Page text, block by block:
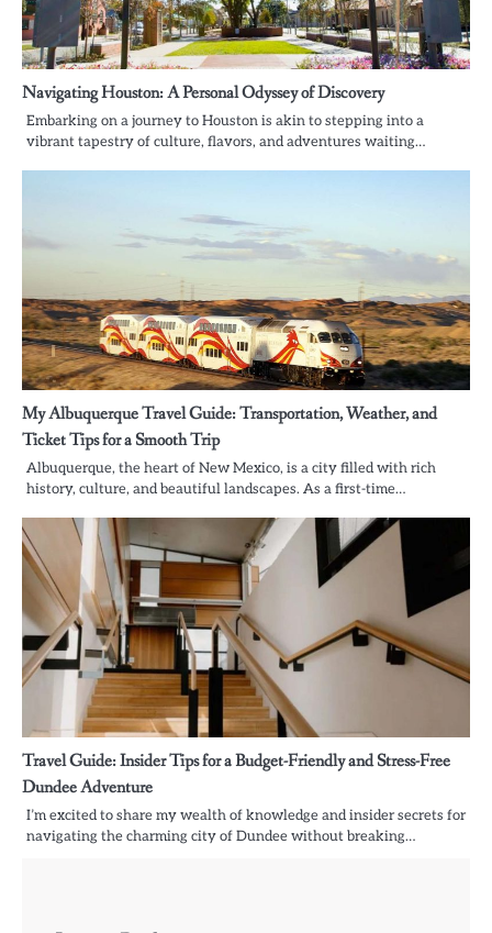
Navigating Houston: A Personal Odyssey of Discovery
Embarking on a journey to Houston is akin to stepping into a
vibrant tapestry of culture, flavors, and adventures waiting…
My Albuquerque Travel Guide: Transportation, Weather, and
Ticket Tips for a Smooth Trip
Albuquerque, the heart of New Mexico, is a city filled with rich
history, culture, and beautiful landscapes. As a first-time…
Travel Guide: Insider Tips for a Budget-Friendly and Stress-Free
Dundee Adventure
I’m excited to share my wealth of knowledge and insider secrets for
navigating the charming city of Dundee without breaking…